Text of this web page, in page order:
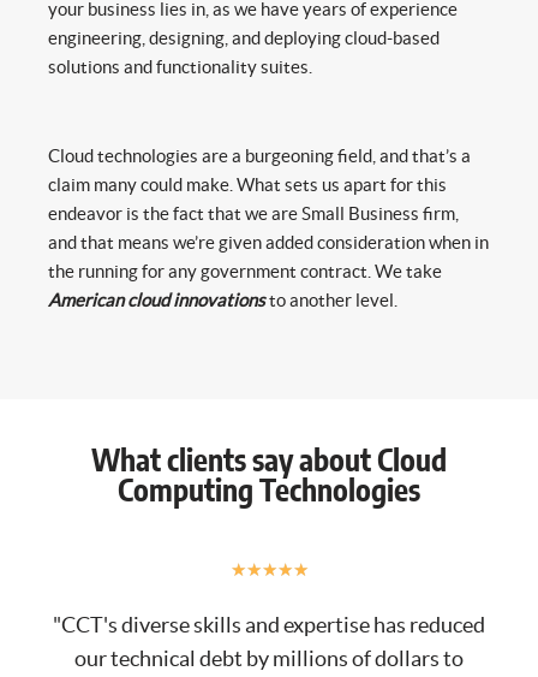
your business lies in, as we have years of experience
engineering, designing, and deploying cloud-based
solutions and functionality suites.
Cloud technologies are a burgeoning field, and that’s a
claim many could make. What sets us apart for this
endeavor is the fact that we are Small Business firm,
and that means we’re given added consideration when in
the running for any government contract. We take
American cloud innovationsto another level.
What clients say about Cloud
Computing Technologies
★★★★★
"CCT's diverse skills and expertise has reduced
our technical debt by millions of dollars to